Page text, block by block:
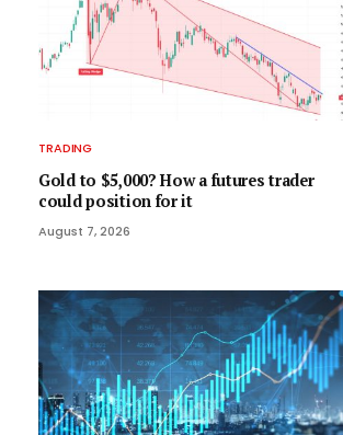
TRADING
Gold to $5,000? How a futures trader
could position for it
August 7, 2026